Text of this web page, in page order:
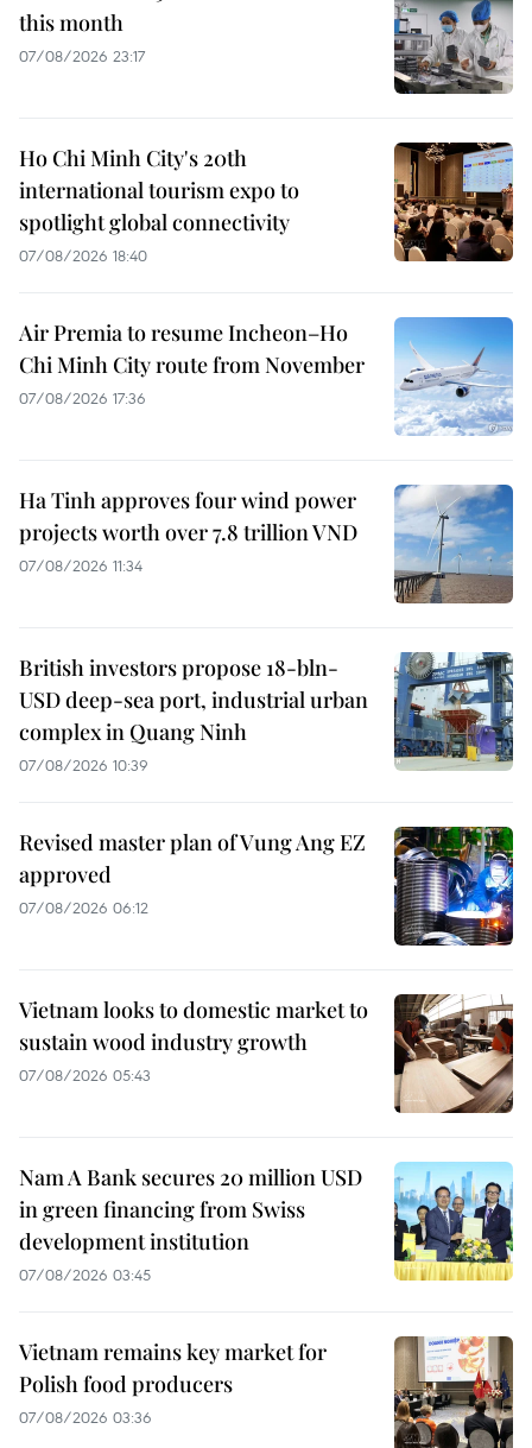
this month
07/08/2026 23:17
Ho Chi Minh City's 20th
international tourism expo to
spotlight global connectivity
07/08/2026 18:40
Air Premia to resume Incheon–Ho
Chi Minh City route from November
07/08/2026 17:36
Ha Tinh approves four wind power
projects worth over 7.8 trillion VND
07/08/2026 11:34
British investors propose 18-bln-
USD deep-sea port, industrial urban
complex in Quang Ninh
07/08/2026 10:39
Revised master plan of Vung Ang EZ
approved
07/08/2026 06:12
Vietnam looks to domestic market to
sustain wood industry growth
07/08/2026 05:43
Nam A Bank secures 20 million USD
in green financing from Swiss
development institution
07/08/2026 03:45
Vietnam remains key market for
Polish food producers
07/08/2026 03:36